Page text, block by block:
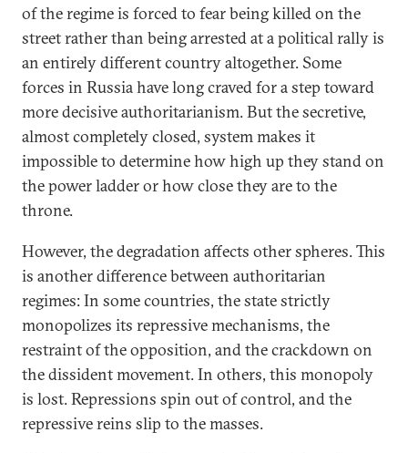
of the regime is forced to fear being killed on the
street rather than being arrested at a political rally is
an entirely different country altogether. Some
forces in Russia have long craved for a step toward
more decisive authoritarianism. But the secretive,
almost completely closed, system makes it
impossible to determine how high up they stand on
the power ladder or how close they are to the
throne.
However, the degradation affects other spheres. This
is another difference between authoritarian
regimes: In some countries, the state strictly
monopolizes its repressive mechanisms, the
restraint of the opposition, and the crackdown on
the dissident movement. In others, this monopoly
is lost. Repressions spin out of control, and the
repressive reins slip to the masses.